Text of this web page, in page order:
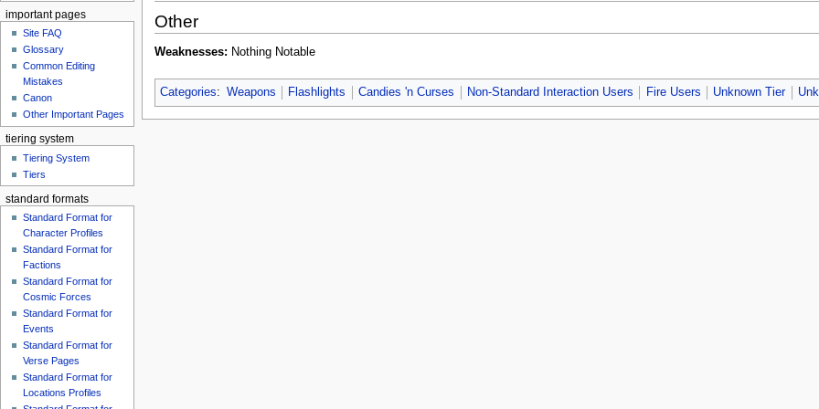
Other
Weaknesses: Nothing Notable
Categories: Weapons Flashlights Candies 'n Curses Non-Standard Interaction Users Fire Users Unknown Tier
important pages
Site FAQ
Glossary
Common Editing
Mistakes‎‎
Canon
Other Important Pages
tiering system
Tiering System
Tiers
standard formats
Standard Format for
Character Profiles
Standard Format for
Factions
Standard Format for
Cosmic Forces
Standard Format for
Events
Standard Format for
Verse Pages
Standard Format for
Locations Profiles